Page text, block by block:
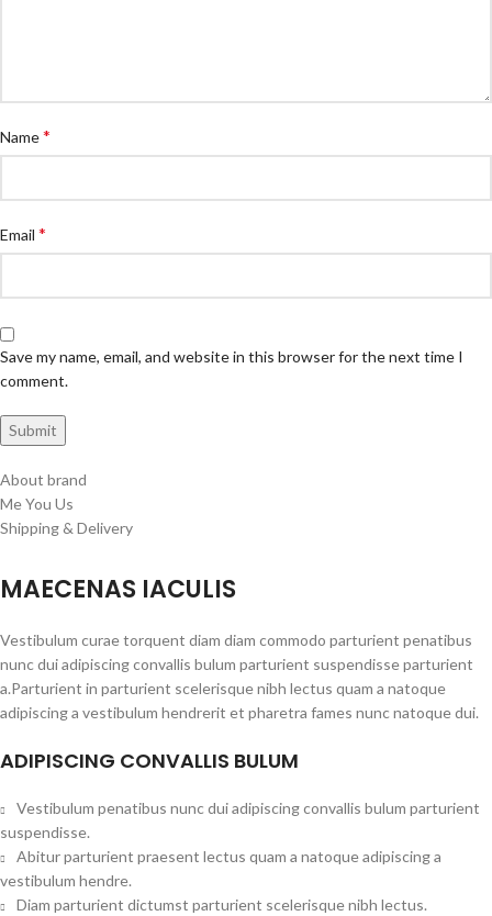
Name*
Email *
Save my name, email, and website in this browser for the next time I
comment.
About brand
Me You Us
Shipping & Delivery
MAECENAS IACULIS
Vestibulum curae torquent diam diam commodo parturient penatibus
nunc dui adipiscing convallis bulum parturient suspendisse parturient
a.Parturient in parturient scelerisque nibh lectus quam a natoque
adipiscing a vestibulum hendrerit et pharetra fames nunc natoque dui.
ADIPISCING CONVALLIS BULUM
Vestibulum penatibus nunc dui adipiscing convallis bulum parturient
suspendisse.
Abitur parturient praesent lectus quam a natoque adipiscing a
vestibulum hendre.
Diam parturient dictumst parturient scelerisque nibh lectus.